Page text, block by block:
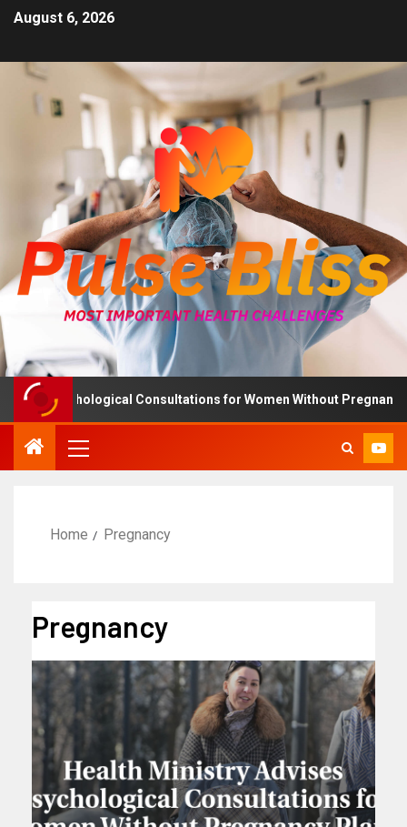
August 6, 2026
Consultations for Women Without Pregnancy Plans
Home Pregnancy
Pregnancy